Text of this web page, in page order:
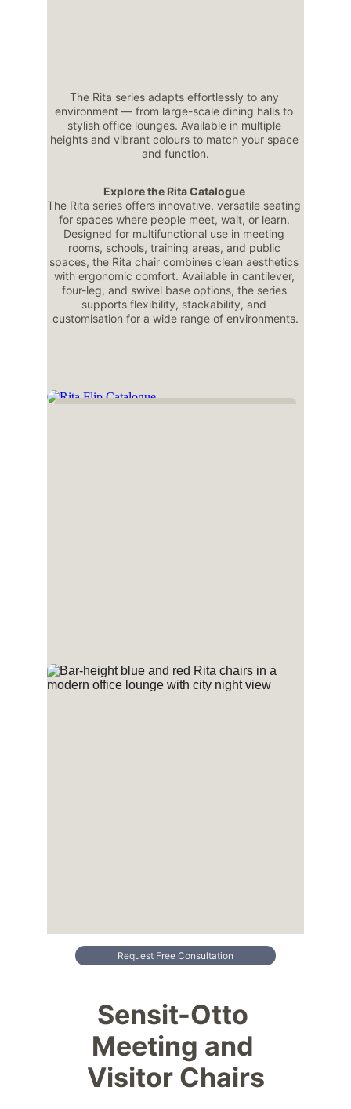
The Rita series adapts effortlessly to any
environment — from large-scale dining halls to
stylish office lounges. Available in multiple
heights and vibrant colours to match your space
and function.
Request Free Consultation
Explore the Rita Catalogue
The Rita series offers innovative, versatile seating
for spaces where people meet, wait, or learn.
Designed for multifunctional use in meeting
rooms, schools, training areas, and public
spaces, the Rita chair combines clean aesthetics
with ergonomic comfort. Available in cantilever,
four-leg, and swivel base options, the series
supports flexibility, stackability, and
customisation for a wide range of environments.
Sensit-Otto
Meeting and
Visitor Chairs